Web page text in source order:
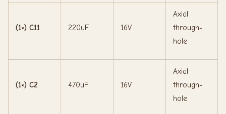
(1×) C11 220uF 16V
Axial
through-
hole
(1×) C2 470uF 16V
Axial
through-
hole